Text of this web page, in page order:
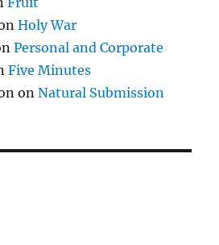
Holy War
Personal and Corporate
Five Minutes
onNatural Submission